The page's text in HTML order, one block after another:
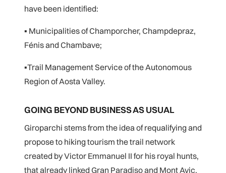
have been identified:
▪ Municipalities of Champorcher, Champdepraz,
Fénis and Chambave;
▪Trail Management Service of the Autonomous
Region of Aosta Valley.
GOING BEYOND BUSINESS AS USUAL
Giroparchi stems from the idea of requalifying and
propose to hiking tourism the trail network
created by Victor Emmanuel II for his royal hunts,
that already linked Gran Paradiso and Mont Avic,